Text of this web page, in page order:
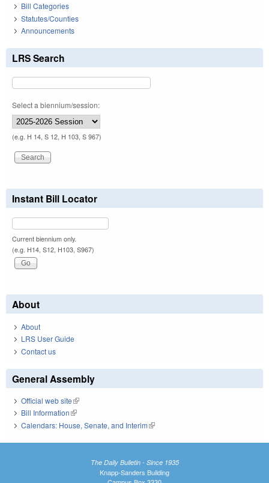
Bill Categories
Statutes/Counties
Announcements
LRS Search
Select a biennium/session:
(e.g. H 14, S 12, H 103, S 967)
Instant Bill Locator
Current biennium only.
(e.g. H14, S12, H103, S967)
About
About
LRS User Guide
Contact us
General Assembly
Official web site(link is external)
Bill Information(link is external)
Calendars: House, Senate, and Interim(link is external)
The Daily Bulletin - Since 1935
Knapp-Sanders Building